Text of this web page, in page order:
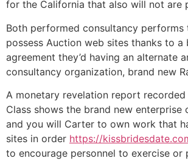
for the California that also will not are
Both performed consultancy performs
possess Auction web sites thanks to a
agreement they’d having an alternate
consultancy organization, brand new
A monetary revelation report recorded
Class shows the brand new enterprise
and you will Carter to own work that
sites in order https://
to encourage personnel to exercise or